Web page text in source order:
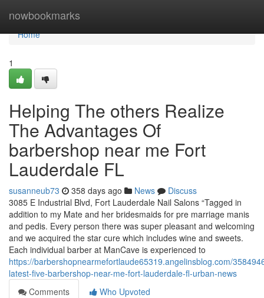
nowbookmarks
Home
Home
1
Helping The others Realize
The Advantages Of
barbershop near me Fort
Lauderdale FL
susanneub73 358 days ago News
Discuss
3085 E Industrial Blvd, Fort Lauderdale Nail Salons “Tagged in
addition to my Mate and her bridesmaids for pre marriage manis
and pedis. Every person there was super pleasant and welcoming
and we acquired the star cure which includes wine and sweets.
Each individual barber at ManCave is experienced to
https://barbershopnearmefortlaude65319.angelinsblog.com/
latest-five-barbershop-near-me-fort-lauderdale-fl-urban-news
Comments
Who Upvoted